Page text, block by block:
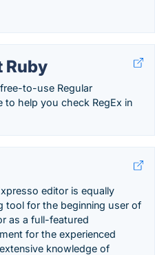
Ruby
to-use Regular
to help you check RegEx in
editor is equally
tool for the beginning user of
as a full-featured
for the experienced
knowledge of